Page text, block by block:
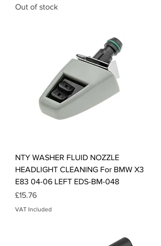
Out of stock
NTY WASHER FLUID NOZZLE
HEADLIGHT CLEANING For BMW X3
E83 04-06 LEFT EDS-BM-048
Price
£15.76
VAT Included